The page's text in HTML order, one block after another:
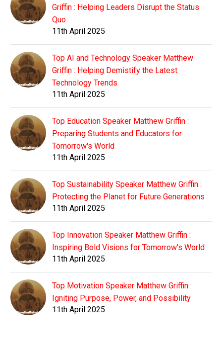
Griffin : Helping Leaders Disrupt the Status
Quo
11th April 2025
Top AI and Technology Speaker Matthew
Griffin : Helping Demistify the Latest
Technology Trends
11th April 2025
Top Education Speaker Matthew Griffin :
Preparing Students and Educators for
Tomorrow's World
11th April 2025
Top Sustainability Speaker Matthew Griffin :
Protecting the Planet for Future Generations
11th April 2025
Top Innovation Speaker Matthew Griffin :
Inspiring Bold Visions for Tomorrow's World
11th April 2025
Top Motivation Speaker Matthew Griffin :
Igniting Purpose, Power, and Possibility
11th April 2025